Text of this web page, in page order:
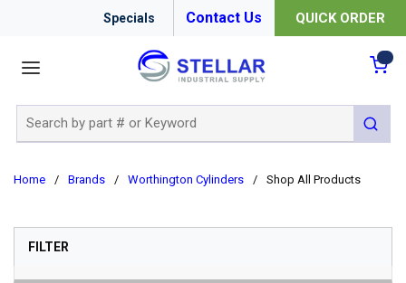
Specials Contact Us QUICK ORDER
submit
Home / Brands / Worthington Cylinders / Shop All Products
FILTERSKIP TO RESULTS